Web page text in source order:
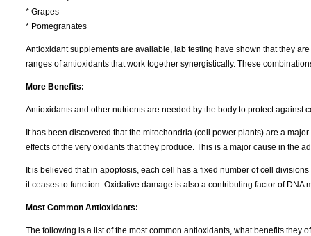
* Grapes
* Pomegranates
Antioxidant supplements are available, lab testing have shown that they
ranges of antioxidants that work together synergistically. These
More Benefits:
Antioxidants and other nutrients are needed by the body to protect against
It has been discovered that the mitochondria (cell power plants) are a
effects of the very oxidants that they produce. This is a major cause in the
It is believed that in apoptosis, each cell has a fixed number of cell
it ceases to function. Oxidative damage is also a contributing factor of DNA
Most Common Antioxidants:
The following is a list of the most common antioxidants, what benefits they